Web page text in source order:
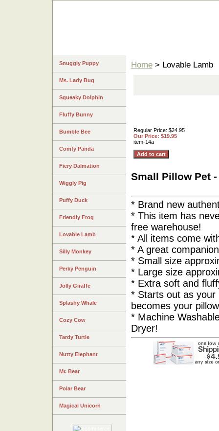
Home> Lovable Lamb
Regular Price: $24.95
Our Price: $19.95
item-14a
Small Pillow
* Brand new
* This item has
free warehouse!
* All items come
* A great
* Small size
* Large size
* Extra soft and
* Starts out as your
becomes your
* Machine
Dryer!
Snuggly Puppy
Ms. Lady Bug
Squeaky Dolphin
Fluffy Bunny
Bumble Bee
Comfy Panda
Fiery Dalmation
Wiggly Pig
Puffy Duck
Friendly Frog
Lovable Lamb
Silly Monkey
Perky Penguin
Jolly Giraffe
Splashy Whale
Cozy Cow
Tardy Turtle
Nutty Elephant
Mr. Bear
Polar Bear
Magical Unicorn